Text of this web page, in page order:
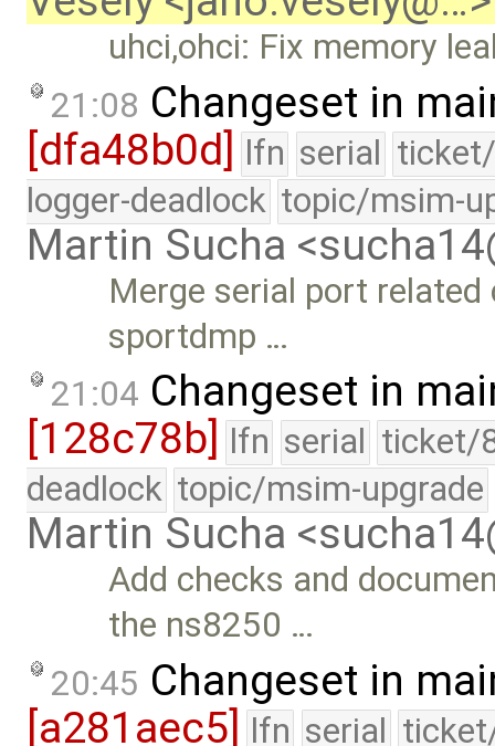
uhci,ohci: Fix memory
21:08 Changeset in
[dfa48b0d] lfn serial
logger-deadlock topic/msim-
Martin Sucha
Merge serial port
sportdmp …
21:04 Changeset in
[128c78b]
lfn serial ticket/
deadlock topic/msim-upgrade
Martin Sucha
Add checks and
the ns8250 …
20:45 Changeset in
[a281aec5] lfn serial